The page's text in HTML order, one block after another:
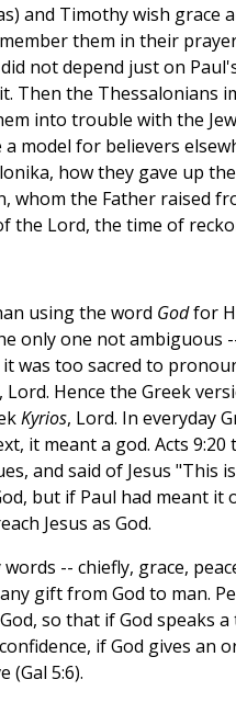
and Timothy wish grace
them in their
not depend just on
Then the Thessalonians
into trouble with the
model for believers
how they gave up
whom the Father raised
the Lord, the time of
using the word Godfor
only one not ambiguous
was too sacred to
Lord. Hence the Greek
Kyrios, Lord. In everyday
it meant a god. Acts
and said of Jesus "This
but if Paul had meant
Jesus as God.
-- chiefly, grace,
gift from God to man.
so that if God speaks
if God gives an
(Gal 5:6).